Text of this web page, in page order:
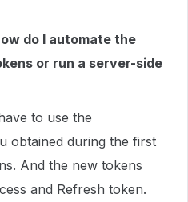
do I automate the
or run a server-side
to use the
obtained during the first
And the new tokens
and Refresh token.